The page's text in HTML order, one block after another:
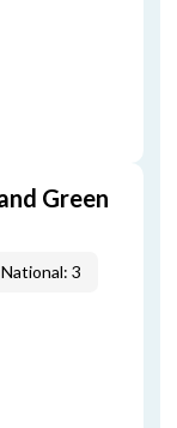
Green
National: 3